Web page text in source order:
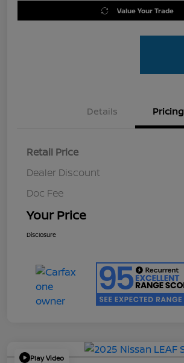
Value Your Trade
Details Pricing
Retail Price
Dealer Discount
Doc Fee
Your Price
Disclosure
Play Video